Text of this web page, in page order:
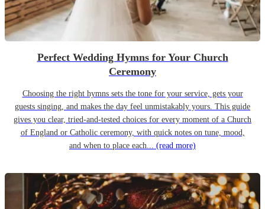
Perfect Wedding Hymns for Your Church
Ceremony
Choosing the right hymns sets the tone for your service, gets your
guests singing, and makes the day feel unmistakably yours. This guide
gives you clear, tried-and-tested choices for every moment of a Church
of England or Catholic ceremony, with quick notes on tune, mood,
and when to place each... (read more)